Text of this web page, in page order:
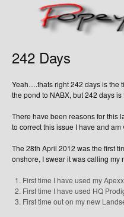
242 Days
Yeah….thats right 242 days is the
the pond to NABX, but 242 days
There have been reasons for this
to correct this issue I have and
The 28th April 2012 was the first
onshore, I swear it was calling my
First time I have used my
First time I have used HQ
First time out on my new